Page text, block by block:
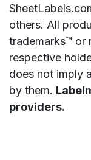
others. All
trademarks™ or
respective
does not imply
by them.
providers.